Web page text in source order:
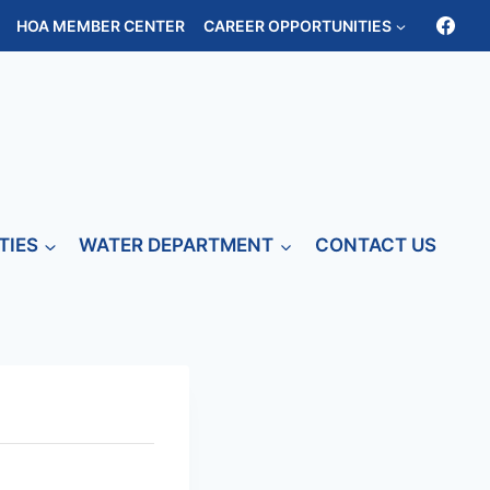
HOA MEMBER CENTER CAREER OPPORTUNITIES
WATER DEPARTMENT CONTACT US